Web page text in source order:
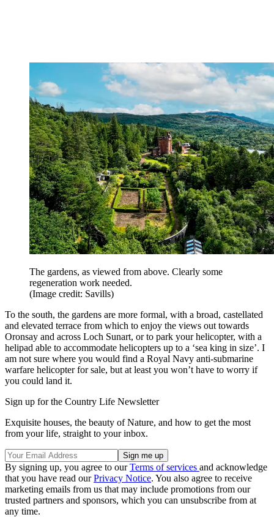
The gardens, as viewed from above. Clearly some
regeneration work needed.
(Image credit: Savills)
To the south, the gardens are more formal, with a broad, castellated
and elevated terrace from which to enjoy the views out towards
Oronsay and across Loch Sunart, or to park your helicopter, with a
helipad able to accommodate helicopters up to a ‘sea king in size’. I
am not sure where you would find a Royal Navy anti-submarine
warfare helicopter for sale, but at least you won’t have to worry if
you could land it.
Sign up for the Country Life Newsletter
Exquisite houses, the beauty of Nature, and how to get the most
from your life, straight to your inbox.
By signing up, you agree to ourTerms of services and acknowledge
that you have read ourPrivacy Notice. You also agree to receive
marketing emails from us that may include promotions from our
trusted partners and sponsors, which you can unsubscribe from at
any time.